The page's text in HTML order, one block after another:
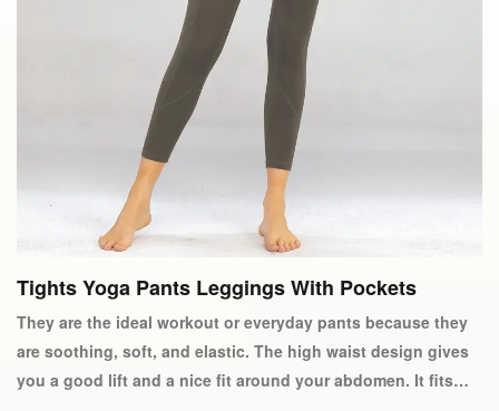
Tights Yoga Pants Leggings With Pockets
They are the ideal workout or everyday pants because they
are soothing, soft, and elastic. The high waist design gives
you a good lift and a nice fit around your abdomen. It fits